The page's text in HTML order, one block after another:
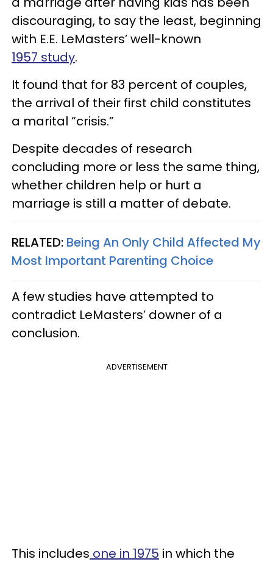
discouraging, to say the least, beginning
with E.E. LeMasters’ well-known
1957 study.
It found that for 83 percent of couples,
the arrival of their first child constitutes
a marital “crisis.”
Despite decades of research
concluding more or less the same thing,
whether children help or hurt a
marriage is still a matter of debate.
RELATED: Being An Only Child Affected My
Most Important Parenting Choice
A few studies have attempted to
contradict LeMasters’ downer of a
conclusion.
ADVERTISEMENT
This includes one in 1975 in which the